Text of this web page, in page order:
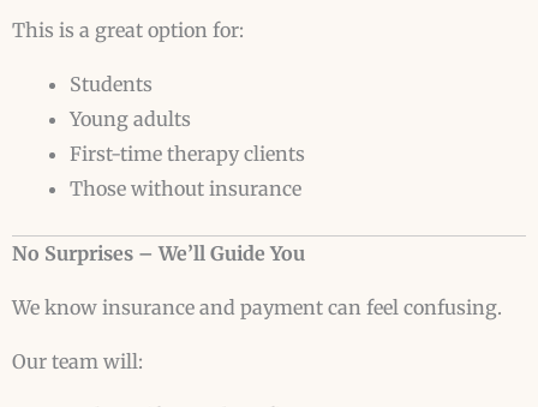
This is a great option for:
Students
Young adults
First-time therapy clients
Those without insurance
No Surprises – We’ll Guide You
We know insurance and payment can feel confusing.
Our team will: